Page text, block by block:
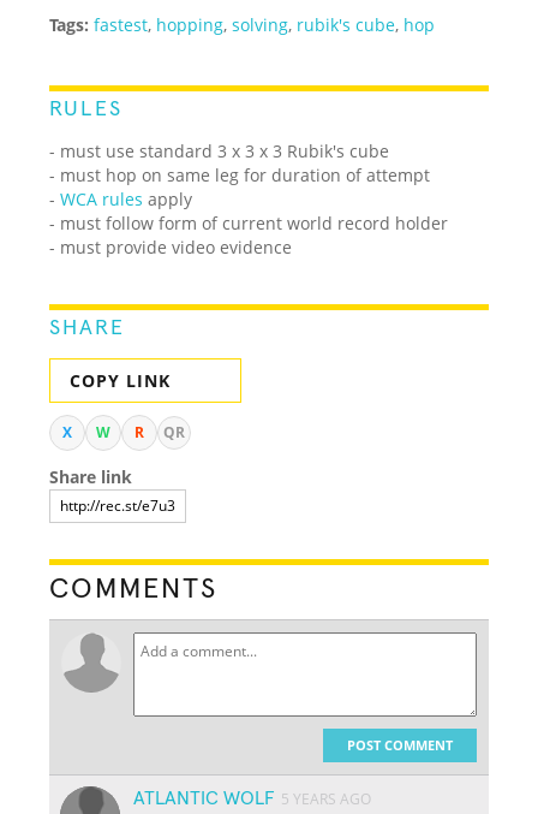
Tags: fastest, hopping,solving, rubik's cube, hop
RULES
- must use standard 3 x 3 x 3 Rubik's cube
- must hop on same leg for duration of attempt
-WCA rules apply
- must follow form of current world record holder
- must provide video evidence
SHARE
COPY LINK
X W R QR
Share link
COMMENTS
POST COMMENT
ATLANTIC WOLF 5 YEARS AGO